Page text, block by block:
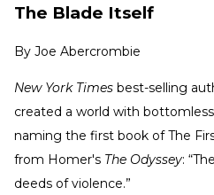
The Blade Itself
By Joe Abercrombie
New York Times best-selling
created a world with
naming the first book of The
from Homer's The Odyssey:
deeds of violence.”